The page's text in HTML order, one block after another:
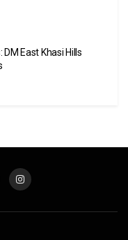
DM East Khasi Hills